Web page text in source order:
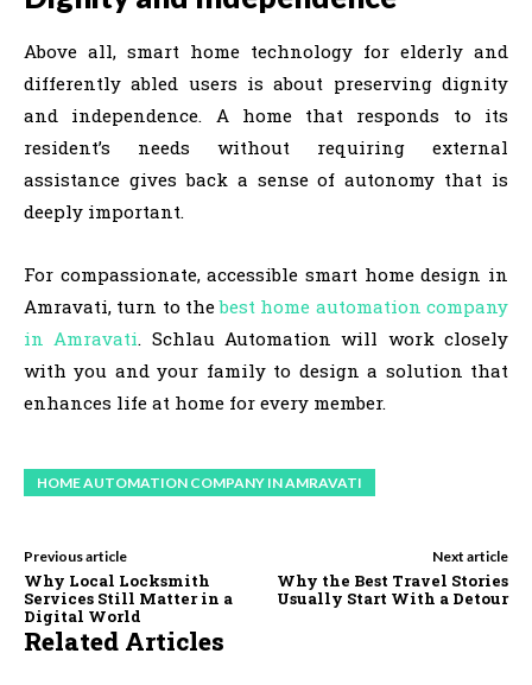
Above all, smart home technology for elderly and
differently abled users is about preserving dignity
and independence. A home that responds to its
resident’s needs without requiring external
assistance gives back a sense of autonomy that is
deeply important.
For compassionate, accessible smart home design in
Amravati, turn to thebest home automation company
in Amravati. Schlau Automation will work closely
with you and your family to design a solution that
enhances life at home for every member.
HOME AUTOMATION COMPANY IN AMRAVATI
Previous article
Why Local Locksmith
Services Still Matter in a
Digital World
Next article
Why the Best Travel Stories
Usually Start With a Detour
Related Articles